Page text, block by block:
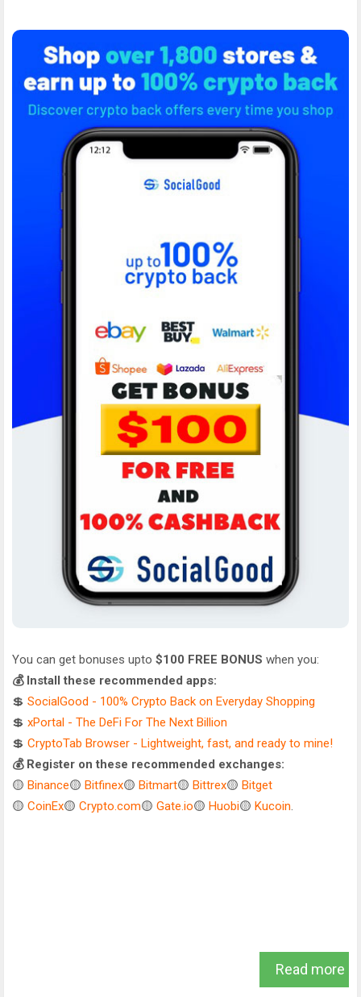
You can get bonuses upto $100 FREE BONUS when you:
💰 Install these recommended apps:
💲 SocialGood - 100% Crypto Back on Everyday Shopping
💲 xPortal - The DeFi For The Next Billion
💲 CryptoTab Browser - Lightweight, fast, and ready to mine!
💰 Register on these recommended exchanges:
🟡 Binance🟡 Bitfinex🟡 Bitmart🟡 Bittrex🟡 Bitget
🟡 CoinEx🟡 Crypto.com🟡 Gate.io🟡 Huobi🟡 Kucoin
Read more